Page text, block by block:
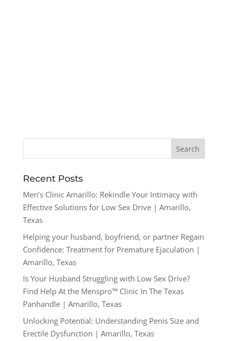
Recent Posts
Men’s Clinic Amarillo: Rekindle Your Intimacy with
Effective Solutions for Low Sex Drive | Amarillo,
Texas
Helping your husband, boyfriend, or partner Regain
Confidence: Treatment for Premature Ejaculation |
Amarillo, Texas
Is Your Husband Struggling with Low Sex Drive?
Find Help At the Menspro™ Clinic In The Texas
Panhandle | Amarillo, Texas
Unlocking Potential: Understanding Penis Size and
Erectile Dysfunction | Amarillo, Texas